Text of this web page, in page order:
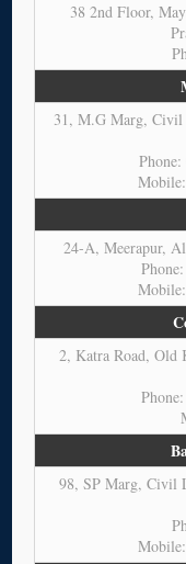
38 2nd Floor,
31, M.G Marg, Civil
24-A, Meerapur,
2, Katra Road, Old
98, SP Marg, Civil